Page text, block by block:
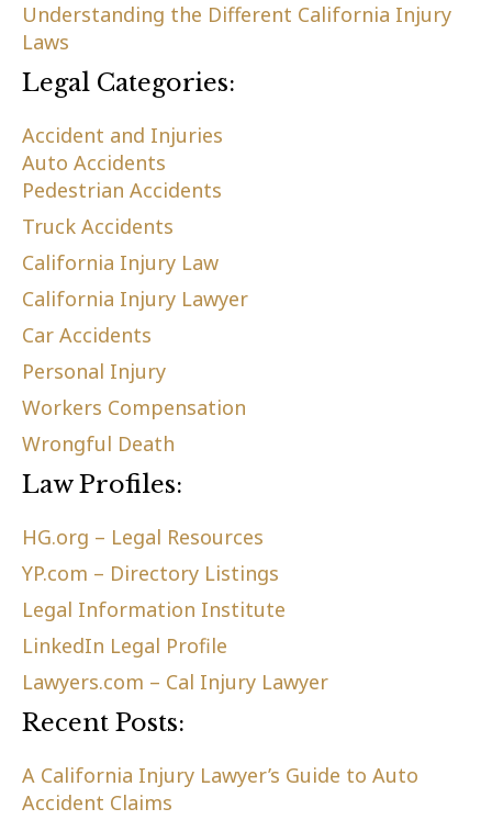
Understanding the Different California Injury
Laws
Legal Categories:
Accident and Injuries
Auto Accidents
Pedestrian Accidents
Truck Accidents
California Injury Law
California Injury Lawyer
Car Accidents
Personal Injury
Workers Compensation
Wrongful Death
Law Profiles:
HG.org – Legal Resources
YP.com – Directory Listings
Legal Information Institute
LinkedIn Legal Profile
Lawyers.com – Cal Injury Lawyer
Recent Posts:
A California Injury Lawyer’s Guide to Auto
Accident Claims